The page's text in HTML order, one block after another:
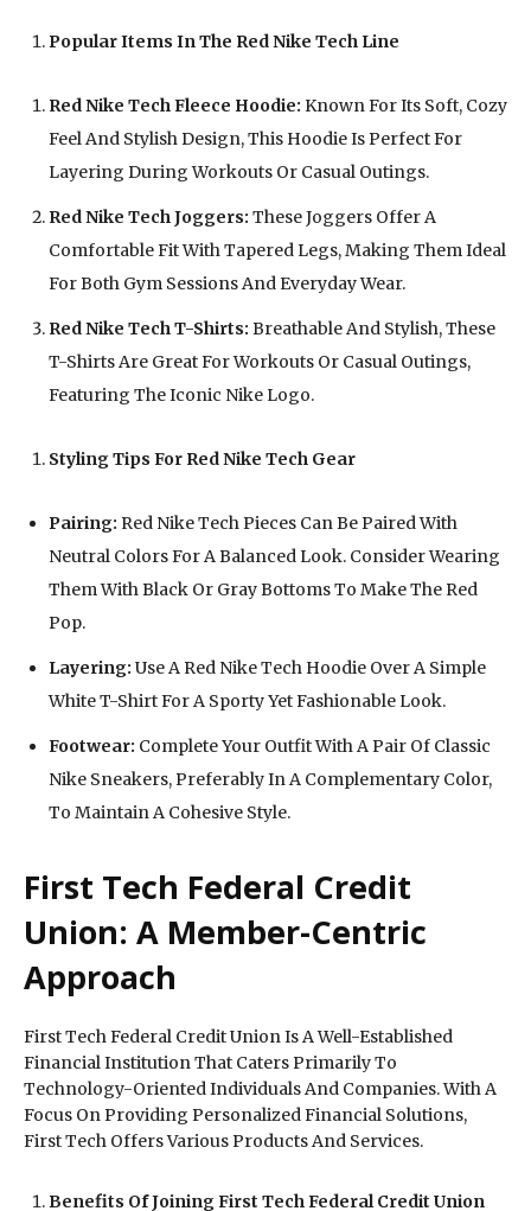
Popular Items In The Red Nike Tech Line
Red Nike Tech Fleece Hoodie: Known For Its Soft, Cozy
Feel And Stylish Design, This Hoodie Is Perfect For
Layering During Workouts Or Casual Outings.
Red Nike Tech Joggers: These Joggers Offer A
Comfortable Fit With Tapered Legs, Making Them Ideal
For Both Gym Sessions And Everyday Wear.
Red Nike Tech T-Shirts: Breathable And Stylish, These
T-Shirts Are Great For Workouts Or Casual Outings,
Featuring The Iconic Nike Logo.
Styling Tips For Red Nike Tech Gear
Pairing: Red Nike Tech Pieces Can Be Paired With
Neutral Colors For A Balanced Look. Consider Wearing
Them With Black Or Gray Bottoms To Make The Red
Pop.
Layering: Use A Red Nike Tech Hoodie Over A Simple
White T-Shirt For A Sporty Yet Fashionable Look.
Footwear: Complete Your Outfit With A Pair Of Classic
Nike Sneakers, Preferably In A Complementary Color,
To Maintain A Cohesive Style.
First Tech Federal Credit
Union: A Member-Centric
Approach
First Tech Federal Credit Union Is A Well-Established
Financial Institution That Caters Primarily To
Technology-Oriented Individuals And Companies. With A
Focus On Providing Personalized Financial Solutions,
First Tech Offers Various Products And Services.
Benefits Of Joining First Tech Federal Credit Union